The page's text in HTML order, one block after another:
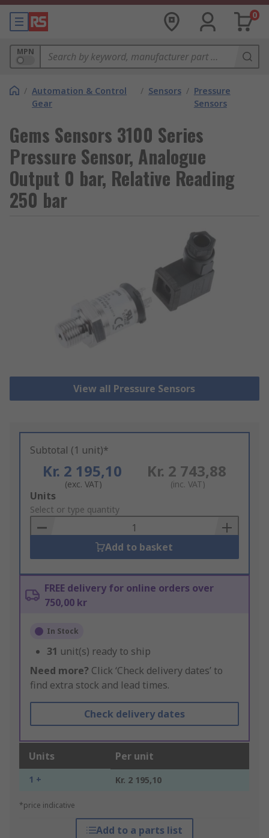
0
MPN
/ Automation & Control
Gear
/ Sensors / Pressure
Sensors
Gems Sensors 3100 Series
Pressure Sensor, Analogue
Output 0 bar, Relative Reading
250 bar
View all Pressure Sensors
Subtotal (1 unit)*
Kr. 2 195,10
(exc. VAT)
Kr. 2 743,88
(inc. VAT)
Add
to
Basket
Units
Select or type quantity
Add to basket
FREE delivery for online orders over
750,00 kr
In Stock
31 unit(s) ready to ship
Need more? Click ‘Check delivery dates’ to
find extra stock and lead times.
Check delivery dates
Units Per unit
1 + Kr. 2 195,10
*price indicative
Add to a parts list